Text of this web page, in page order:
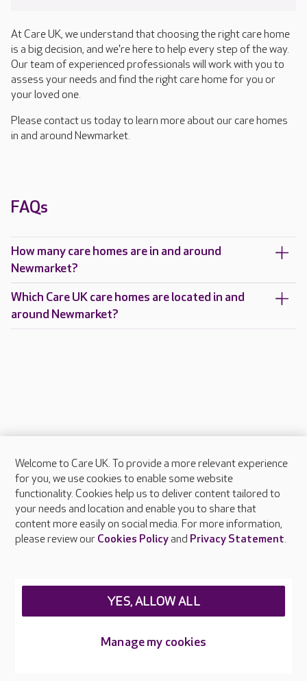
At Care UK, we understand that choosing the right care home
is a big decision, and we're here to help every step of the way.
Our team of experienced professionals will work with you to
assess your needs and find the right care home for you or
your loved one.
Please contact us today to learn more about our care homes
in and around Newmarket.
FAQs
How many care homes are in and around
Newmarket?
Which Care UK care homes are located in and
around Newmarket?
About Care UK
Press & media
Feedback & complaints
Careers at Care UK
Welcome to Care UK. To provide a more relevant experience
for you, we use cookies to enable some website
functionality. Cookies help us to deliver content tailored to
your needs and location and enable you to share that
content more easily on social media. For more information,
please review our Cookies Policyand Privacy Statement.
Manage my cookies
YES, ALLOW ALL